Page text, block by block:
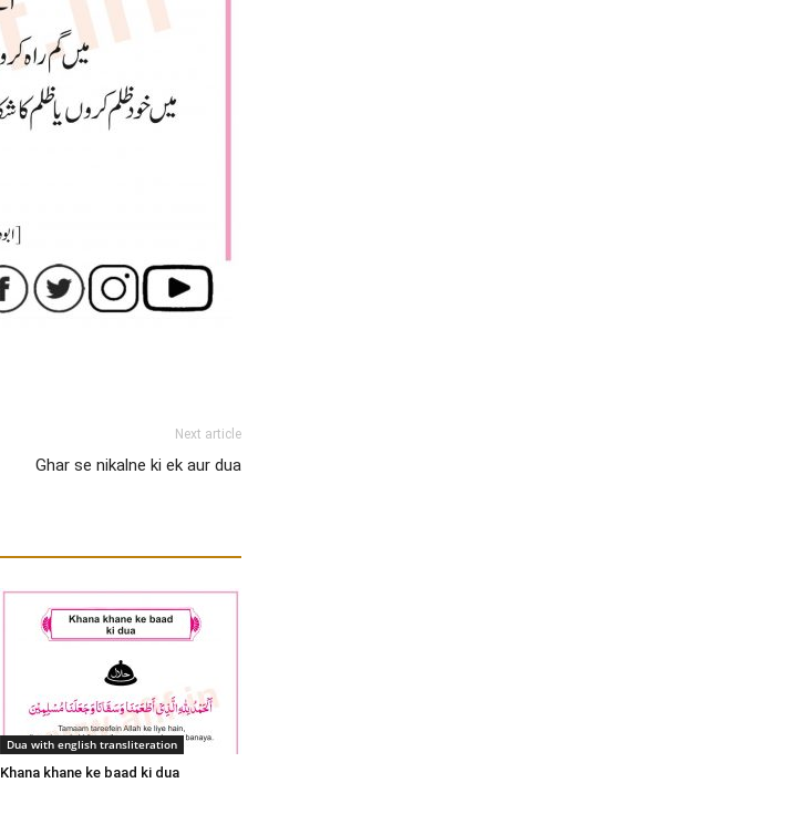
Next article
Ghar se nikalne ki ek aur dua
Dua with english transliteration
Khana khane ke baad ki dua